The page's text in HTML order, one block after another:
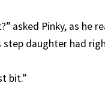
asked Pinky, as he
step daughter had
bit.”